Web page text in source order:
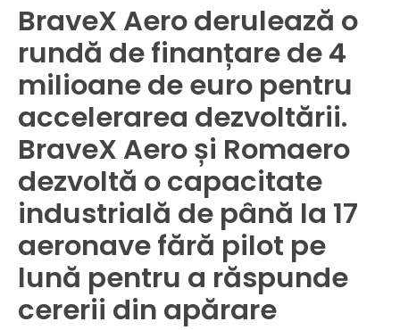
BraveX Aero derulează o
rundă de finanțare de 4
milioane de euro pentru
accelerarea dezvoltării.
BraveX Aero și Romaero
dezvoltă o capacitate
industrială de până la 17
aeronave fără pilot pe
lună pentru a răspunde
cererii din apărare